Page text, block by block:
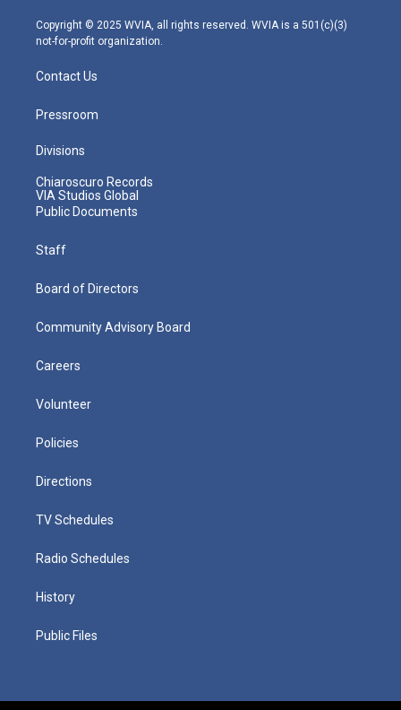
m
Copyright © 2025 WVIA, all rights reserved. WVIA is a 501(c)(3)
not-for-profit organization.
Contact Us
Pressroom
Divisions
Chiaroscuro Records
VIA Studios Global
Public Documents
Staff
Board of Directors
Community Advisory Board
Careers
Volunteer
Policies
Directions
TV Schedules
Radio Schedules
History
Public Files